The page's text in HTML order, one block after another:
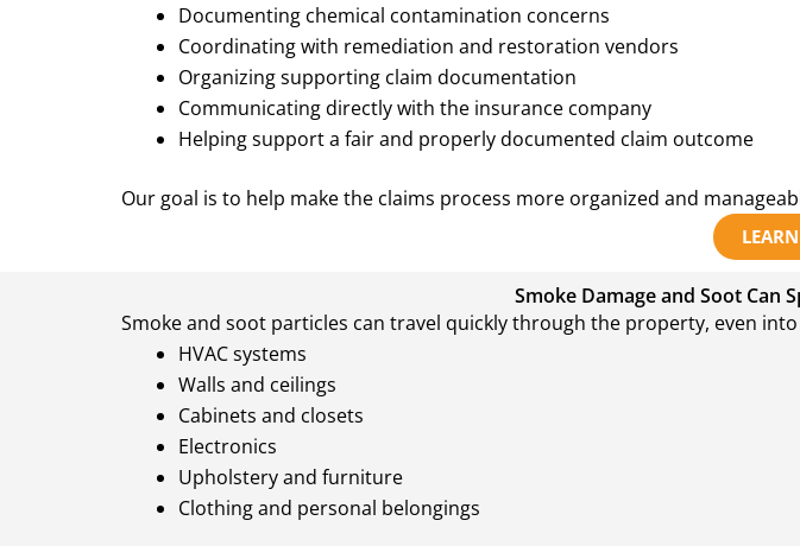
Documenting chemical contamination concerns
Coordinating with remediation and restoration vendors
Organizing supporting claim documentation
Communicating directly with the insurance company
Helping support a fair and properly documented claim outcome
Our goal is to help make the claims process more organized and
Smoke Damage and Soot Can
Smoke and soot particles can travel quickly through the property, even
HVAC systems
Walls and ceilings
Cabinets and closets
Electronics
Upholstery and furniture
Clothing and personal belongings